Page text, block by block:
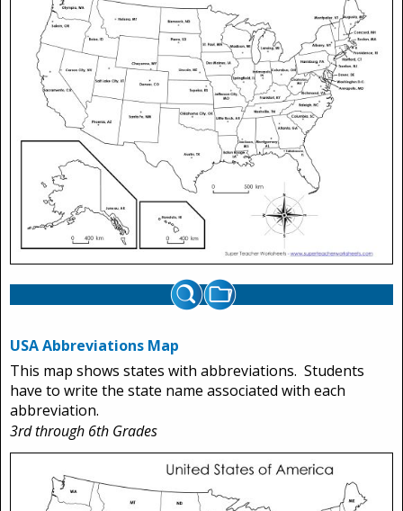
USA Abbreviations Map
This map shows states with abbreviations. Students
have to write the state name associated with each
abbreviation.
3rd through 6th Grades